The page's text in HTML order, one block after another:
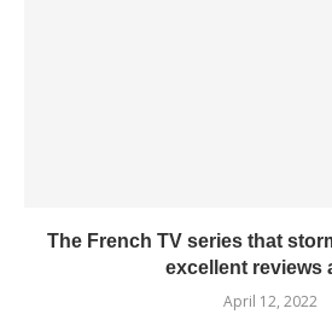
The French TV series that
excellent reviews
April 12, 2022